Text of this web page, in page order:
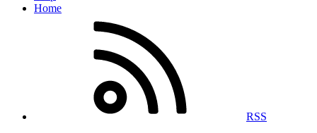
Home
RSS